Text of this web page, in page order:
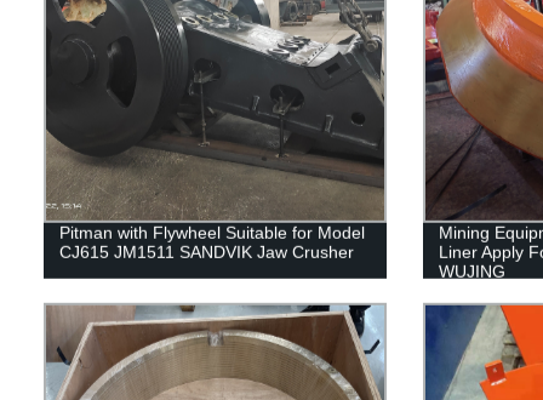
Pitman with Flywheel Suitable for Model
CJ615 JM1511 SANDVIK Jaw Crusher
Mining
Liner Apply
WUJING